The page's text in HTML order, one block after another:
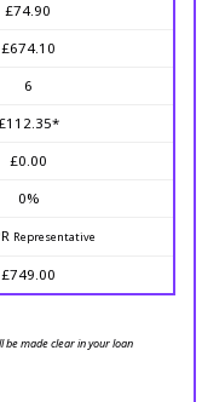
£74.90
£674.10
6
£0.00
0%
Representative
£749.00
be made clear in your loan